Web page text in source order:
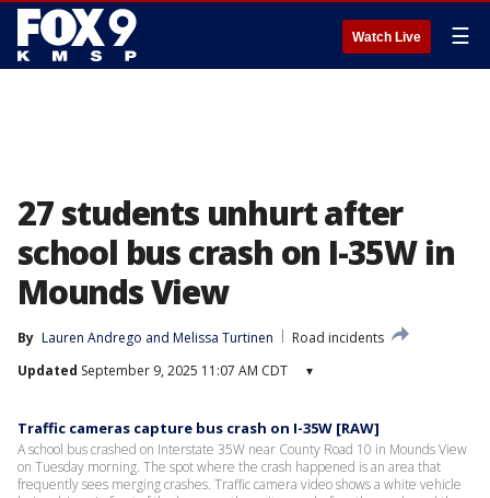
Watch Live ☰
27 students unhurt after
school bus crash on I-35W in
Mounds View
By Lauren Andrego and Melissa Turtinen
Road incidents
Updated September 9, 2025 11:07 AM CDT ▾
Traffic cameras capture bus crash on I-35W [RAW]
A school bus crashed on Interstate 35W near County Road 10 in Mounds View
on Tuesday morning. The spot where the crash happened is an area that
frequently sees merging crashes. Traffic camera video shows a white vehicle